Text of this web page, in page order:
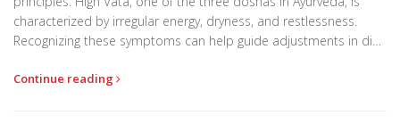
characterized by irregular energy, dryness, and restlessness.
Recognizing these symptoms can help guide adjustments in diet,
the common indicators of Vata imbalance and provides
Continue reading